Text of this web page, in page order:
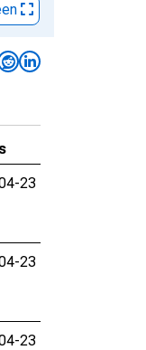
23
23
23